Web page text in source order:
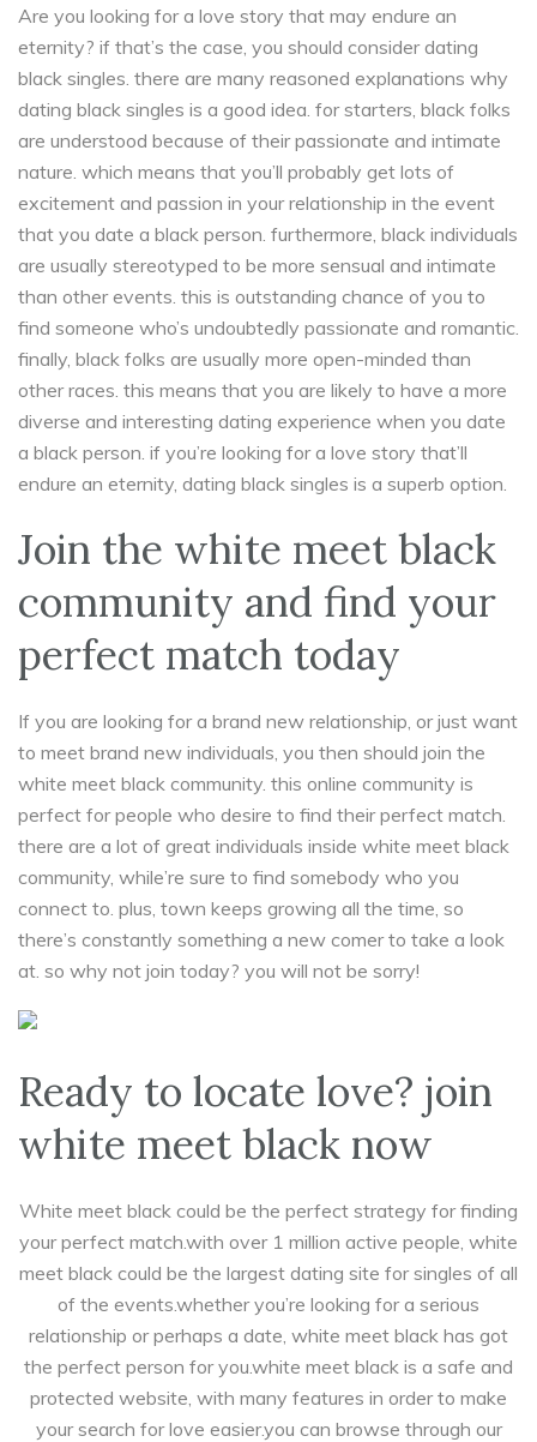
Are you looking for a love story that may endure an
eternity? if that’s the case, you should consider dating
black singles. there are many reasoned explanations why
dating black singles is a good idea. for starters, black folks
are understood because of their passionate and intimate
nature. which means that you’ll probably get lots of
excitement and passion in your relationship in the event
that you date a black person. furthermore, black individuals
are usually stereotyped to be more sensual and intimate
than other events. this is outstanding chance of you to
find someone who’s undoubtedly passionate and romantic.
finally, black folks are usually more open-minded than
other races. this means that you are likely to have a more
diverse and interesting dating experience when you date
a black person. if you’re looking for a love story that’ll
endure an eternity, dating black singles is a superb option.
Join the white meet black
community and find your
perfect match today
If you are looking for a brand new relationship, or just want
to meet brand new individuals, you then should join the
white meet black community. this online community is
perfect for people who desire to find their perfect match.
there are a lot of great individuals inside white meet black
community, while’re sure to find somebody who you
connect to. plus, town keeps growing all the time, so
there’s constantly something a new comer to take a look
at. so why not join today? you will not be sorry!
Ready to locate love? join
white meet black now
White meet black could be the perfect strategy for finding
your perfect match.with over 1 million active people, white
meet black could be the largest dating site for singles of all
of the events.whether you’re looking for a serious
relationship or perhaps a date, white meet black has got
the perfect person for you.white meet black is a safe and
protected website, with many features in order to make
your search for love easier.you can browse through our